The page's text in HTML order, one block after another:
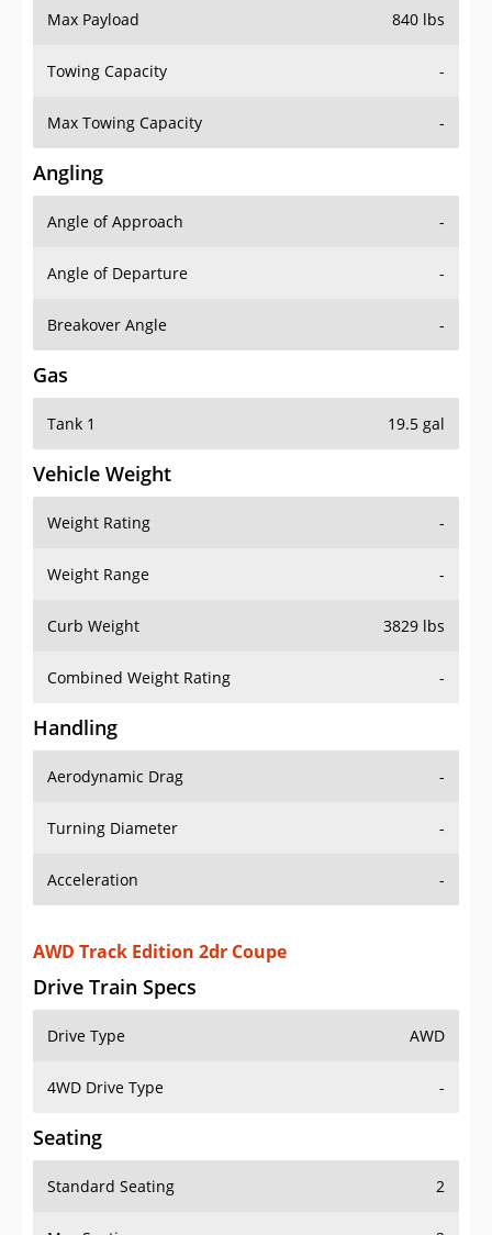
Max Payload 840 lbs
Towing Capacity -
Max Towing Capacity -
Angling
Angle of Approach -
Angle of Departure -
Breakover Angle -
Gas
Tank 1 19.5 gal
Vehicle Weight
Weight Rating -
Weight Range -
Curb Weight 3829 lbs
Combined Weight Rating -
Handling
Aerodynamic Drag -
Turning Diameter -
Acceleration -
AWD Track Edition 2dr Coupe
Drive Train Specs
Drive Type AWD
4WD Drive Type -
Seating
Standard Seating 2